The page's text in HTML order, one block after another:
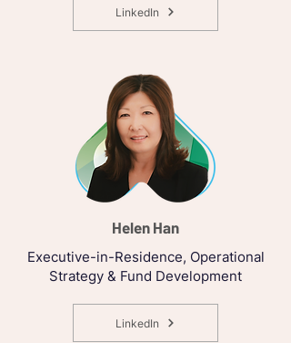
LinkedIn
Helen Han
Executive-in-Residence, Operational
Strategy & Fund Development
LinkedIn